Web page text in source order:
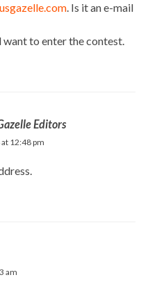
. Is it an e-mail
to enter the contest.
Editors
12:48 pm
am